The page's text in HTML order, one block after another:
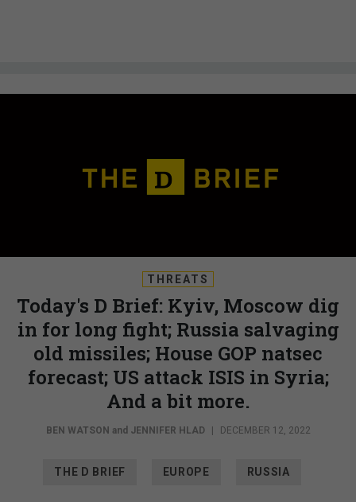
THREATS
Today's D Brief: Kyiv, Moscow dig
in for long fight; Russia salvaging
old missiles; House GOP natsec
forecast; US attack ISIS in Syria;
And a bit more.
BEN WATSON and JENNIFER HLAD DECEMBER 12, 2022
THE D BRIEF EUROPE RUSSIA